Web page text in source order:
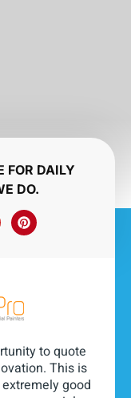
FOR DAILY
DO.
to quote
This is
good